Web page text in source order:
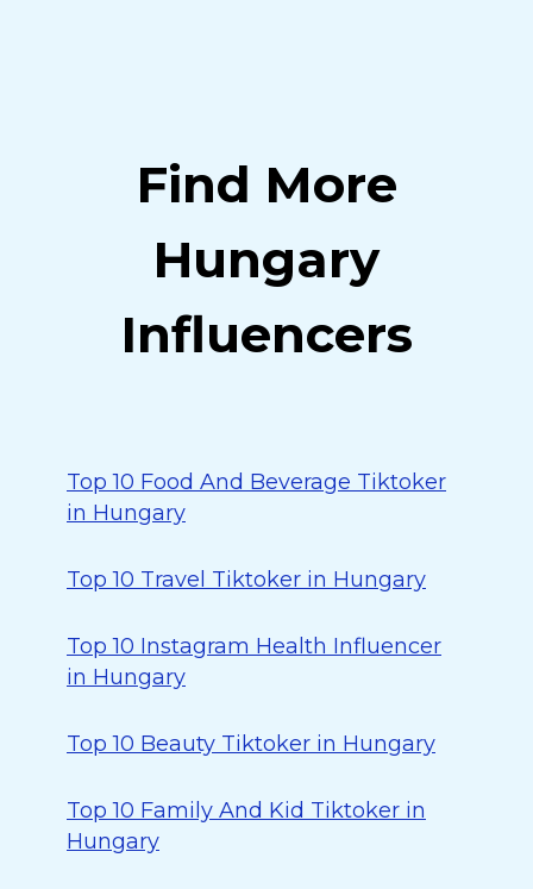
Find More
Hungary
Influencers
Top 10 Food And Beverage Tiktoker
in Hungary
Top 10 Travel Tiktoker in Hungary
Top 10 Instagram Health Influencer
in Hungary
Top 10 Beauty Tiktoker in Hungary
Top 10 Family And Kid Tiktoker in
Hungary